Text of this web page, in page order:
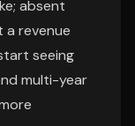
absent
a revenue
seeing
multi-year